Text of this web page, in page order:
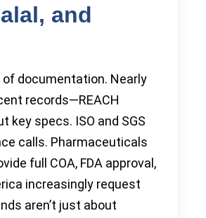
and
documentation. Nearly
records—REACH
key specs. ISO and SGS
calls. Pharmaceuticals
full COA, FDA approval,
increasingly request
aren’t just about